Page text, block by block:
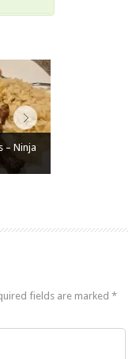
– Ninja
fields are marked*